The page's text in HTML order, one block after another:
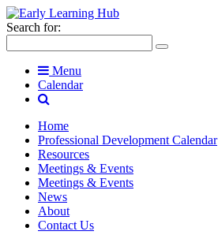
Search for:
Menu
Calendar
Home
Professional Development Calendar
Resources
Meetings & Events
Meetings & Events
News
About
Contact Us